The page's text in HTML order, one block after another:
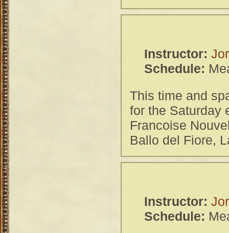
Instructor:
Schedule:
This time and
for the Saturday
Francoise
Ballo del Fiore,
Instructor:
Schedule: